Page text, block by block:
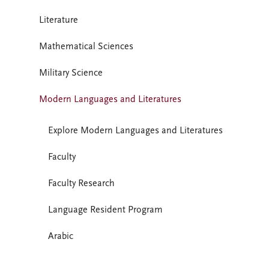
Literature
Mathematical Sciences
Military Science
Modern Languages and Literatures
Explore Modern Languages and Literatures
Faculty
Faculty Research
Language Resident Program
Arabic